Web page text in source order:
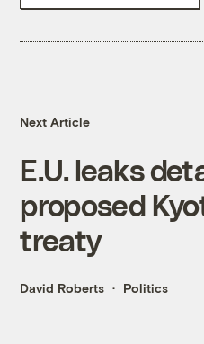
Next Article
E.U. leaks
proposed
treaty
David Roberts Politics